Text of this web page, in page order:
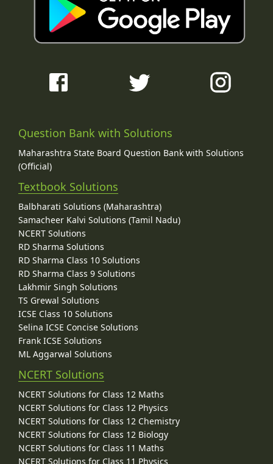
Question Bank with Solutions
Maharashtra State Board Question Bank with Solutions
(Official)
Textbook Solutions
Balbharati Solutions (Maharashtra)
Samacheer Kalvi Solutions (Tamil Nadu)
NCERT Solutions
RD Sharma Solutions
RD Sharma Class 10 Solutions
RD Sharma Class 9 Solutions
Lakhmir Singh Solutions
TS Grewal Solutions
ICSE Class 10 Solutions
Selina ICSE Concise Solutions
Frank ICSE Solutions
ML Aggarwal Solutions
NCERT Solutions
NCERT Solutions for Class 12 Maths
NCERT Solutions for Class 12 Physics
NCERT Solutions for Class 12 Chemistry
NCERT Solutions for Class 12 Biology
NCERT Solutions for Class 11 Maths
NCERT Solutions for Class 11 Physics